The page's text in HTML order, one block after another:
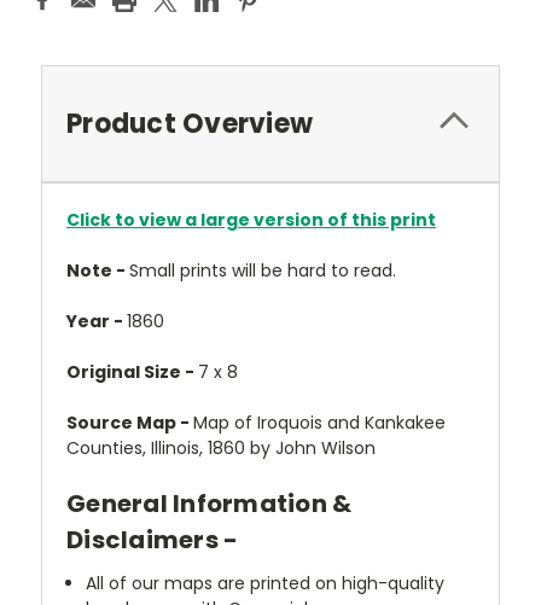
Product Overview
Click to view a large version of this print
Note - Small prints will be hard to read.
Year - 1860
Original Size - 7 x 8
Source Map - Map of Iroquois and Kankakee
Counties, Illinois, 1860 by John Wilson
General Information &
Disclaimers -
All of our maps are printed on high-quality